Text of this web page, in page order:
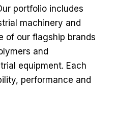
portfolio includes
machinery and
of our flagship brands
and
equipment. Each
performance and